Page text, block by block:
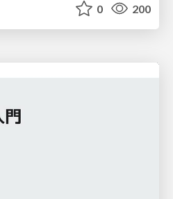
0 200